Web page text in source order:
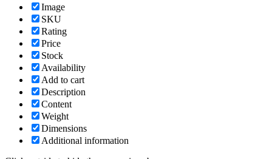
Image
SKU
Rating
Price
Stock
Availability
Add to cart
Description
Content
Weight
Dimensions
Additional information